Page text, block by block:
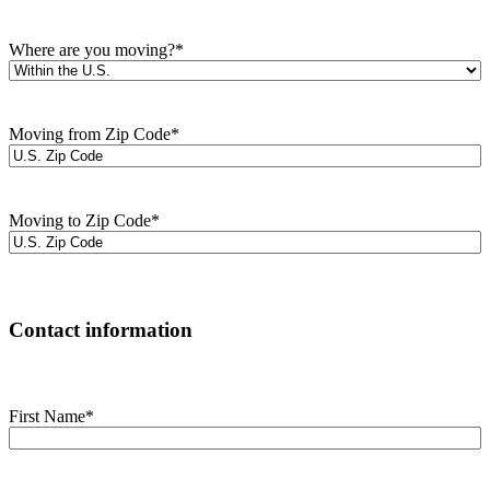
Where are you moving?*
Moving from Zip Code*
Moving to Zip Code*
Contact information
First Name*